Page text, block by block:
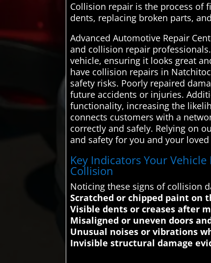
Collision repair is the process of
dents, replacing broken parts,
Advanced Automotive Repair
and collision repair
vehicle, ensuring it looks great
have collision repairs in
safety risks. Poorly repaired
future accidents or injuries.
functionality, increasing the
connects customers with a
correctly and safely. Relying on
and safety for you and your
Key Indicators Your
Collision
Noticing these signs of collision
Scratched or chipped paint on
Visible dents or creases after
Misaligned or uneven doors
Unusual noises or vibrations
Invisible structural damage